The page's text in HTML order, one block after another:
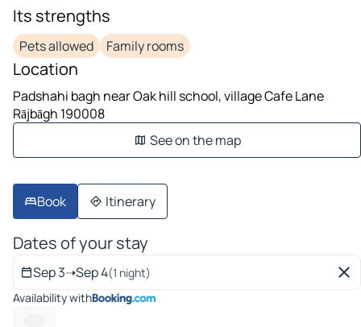
Its strengths
Pets allowed Family rooms
Location
Padshahi bagh near Oak hill school, village Cafe Lane
Rājbāgh 190008
See on the map
Book Itinerary
Dates of your stay
Sep 3➝Sep 4(1 night)
Availability with